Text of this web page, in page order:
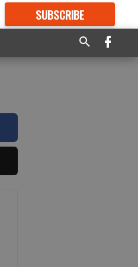
SUBSCRIBE
GREAT CONTENT